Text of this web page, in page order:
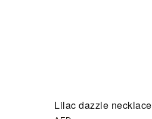
Lilac dazzle necklace